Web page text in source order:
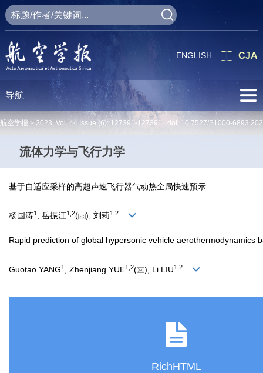
CJA
ENGLISH
导航
航空学报 > 2023, Vol. 44 Issue (6): 127391-127391 doi: 10.7527/S1000-
流体力学与飞行力学
基于自适应采样的高超声速飞行器气动热全局快速预示
杨国涛1 , 岳振江1 2( ), 刘莉1 2
Rapid prediction of global hypersonic vehicle aerothermodynamics
Guotao YANG1 , Zhenjiang YUE1 2( ), Li LIU1 2
RichHTML